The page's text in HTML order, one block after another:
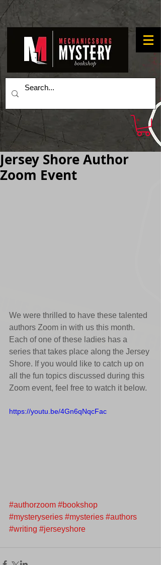
Jersey Shore Author
Zoom Event
We were thrilled to have these talented
authors Zoom in with us this month.
Each of one of these ladies has a
series that takes place along the Jersey
Shore. If you would like to catch up on
all the fun topics discussed during this
Zoom event, feel free to watch it below.
https://youtu.be/4Gn6qNqcFac
#authorzoom #bookshop
#mysteryseries #mysteries #authors
#writing #jerseyshore